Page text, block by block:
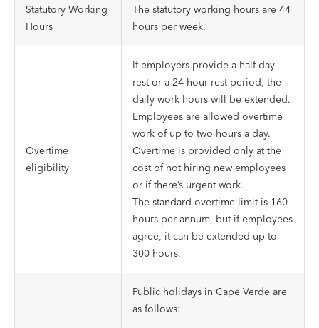
Statutory Working
Hours
The statutory working hours are 44
hours per week.
Overtime
eligibility
If employers provide a half-day
rest or a 24-hour rest period, the
daily work hours will be extended.
Employees are allowed overtime
work of up to two hours a day.
Overtime is provided only at the
cost of not hiring new employees
or if there’s urgent work.
The standard overtime limit is 160
hours per annum, but if employees
agree, it can be extended up to
300 hours.
Public holidays in Cape Verde are
as follows: